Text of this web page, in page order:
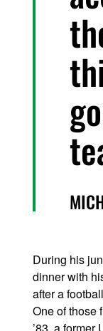
During his
dinner with
after a
One of those
’83, a